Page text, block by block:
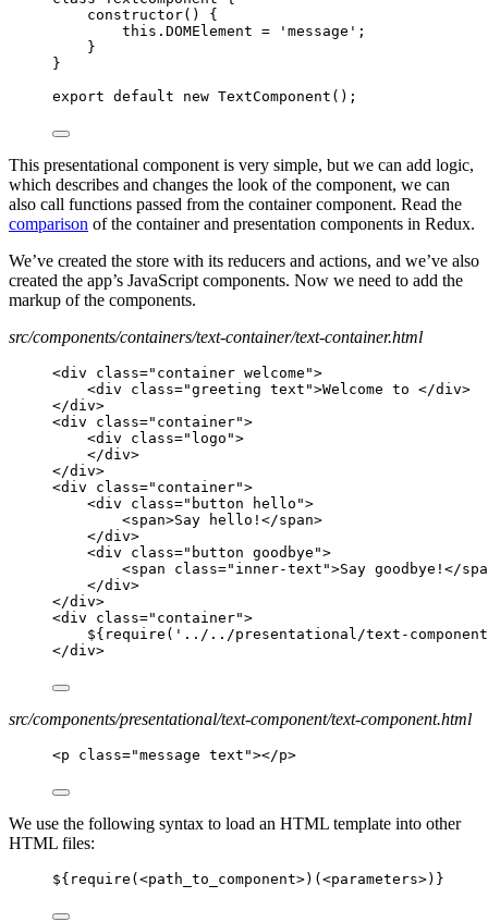
constructor() {
this.DOMElement = 'message';
}
}
export default new TextComponent();
This presentational component is very simple, but we can add logic,
which describes and changes the look of the component, we can
also call functions passed from the container component. Read the
comparison of the container and presentation components in Redux.
We’ve created the store with its reducers and actions, and we’ve also
created the app’s JavaScript components. Now we need to add the
markup of the components.
src/components/containers/text-container/text-container.html
<div class="container welcome">
<div class="greeting text">Welcome to </div>
</div>
<div class="container">
<div class="logo">
</div>
</div>
<div class="container">
<div class="button hello">
<span>Say hello!</span>
</div>
<div class="button goodbye">
<span class="inner-text">Say goodbye!</
</div>
</div>
<div class="container">
${require('../../presentational/text-
</div>
src/components/presentational/text-component/text-component.html
<p class="message text"></p>
We use the following syntax to load an HTML template into other
HTML files:
${require(<path_to_component>)(<parameters>)}